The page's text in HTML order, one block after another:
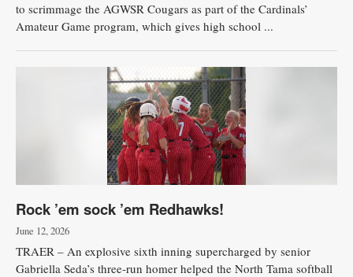
to scrimmage the AGWSR Cougars as part of the Cardinals’
Amateur Game program, which gives high school ...
Rock ’em sock ’em Redhawks!
June 12, 2026
TRAER – An explosive sixth inning supercharged by senior
Gabriella Seda’s three-run homer helped the North Tama softball